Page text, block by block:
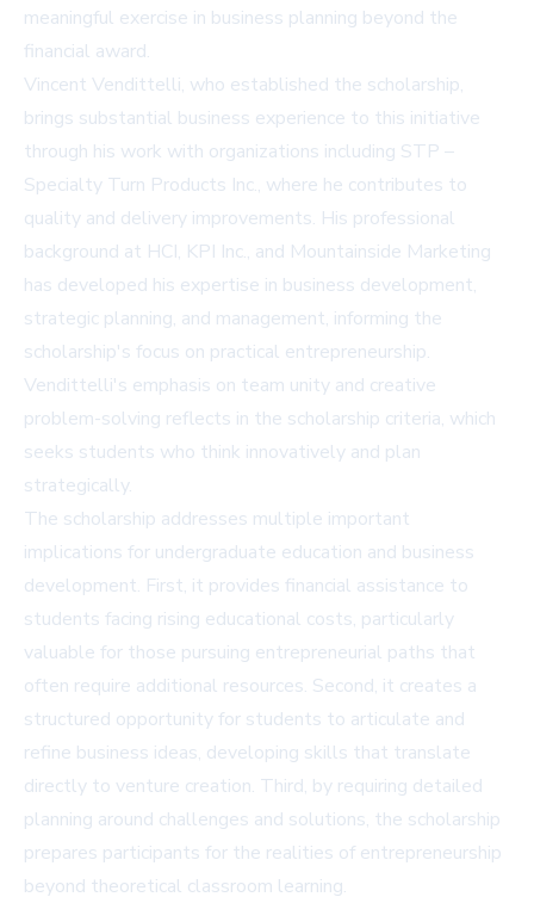
meaningful exercise in business planning beyond the
financial award.
Vincent Vendittelli, who established the scholarship,
brings substantial business experience to this initiative
through his work with organizations including STP –
Specialty Turn Products Inc., where he contributes to
quality and delivery improvements. His professional
background at HCI, KPI Inc., and Mountainside Marketing
has developed his expertise in business development,
strategic planning, and management, informing the
scholarship's focus on practical entrepreneurship.
Vendittelli's emphasis on team unity and creative
problem-solving reflects in the scholarship criteria, which
seeks students who think innovatively and plan
strategically.
The scholarship addresses multiple important
implications for undergraduate education and business
development. First, it provides financial assistance to
students facing rising educational costs, particularly
valuable for those pursuing entrepreneurial paths that
often require additional resources. Second, it creates a
structured opportunity for students to articulate and
refine business ideas, developing skills that translate
directly to venture creation. Third, by requiring detailed
planning around challenges and solutions, the scholarship
prepares participants for the realities of entrepreneurship
beyond theoretical classroom learning.